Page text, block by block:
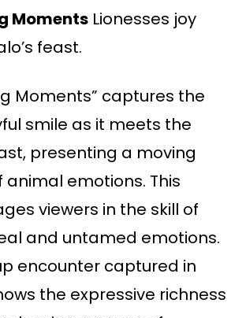
Moments Lionesses joy
feast.
Moments” captures the
smile as it meets the
presenting a moving
emotions. This
viewers in the skill of
and untamed emotions.
encounter captured in
the expressive richness